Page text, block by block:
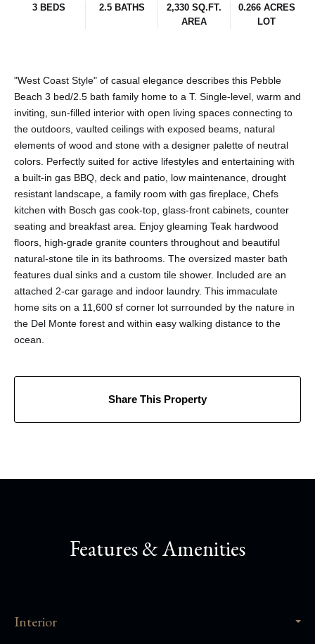
3 BEDS 2.5 BATHS
2,330 SQ.FT.
AREA
0.266 ACRES
LOT
"West Coast Style" of casual elegance describes this Pebble
Beach 3 bed/2.5 bath family home to a T. Single-level, warm and
inviting, sun-filled interior with open living spaces connecting to
the outdoors, vaulted ceilings with exposed beams, natural
elements of wood and stone with a designer palette of neutral
colors. Perfectly suited for active lifestyles and entertaining with
a built-in gas BBQ, deck and patio, low maintenance, drought
resistant landscape, a family room with gas fireplace, Chefs
kitchen with Bosch gas cook-top, glass-front cabinets, counter
seating and breakfast area. Enjoy gleaming Teak hardwood
floors, high-grade granite counters throughout and beautiful
natural-stone tile in its bathrooms. The oversized master bath
features dual sinks and a custom tile shower. Included are an
attached 2-car garage and indoor laundry. This immaculate
home sits on a 11,600 sf corner lot surrounded by the nature in
the Del Monte forest and within easy walking distance to the
ocean.
Share This Property
Features & Amenities
Interior